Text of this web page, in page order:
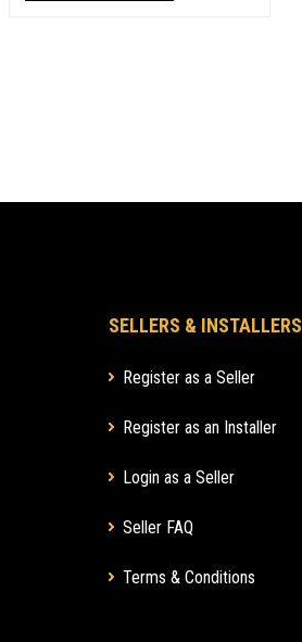
SELLERS & INSTALLERS
Register as a Seller
Register as an Installer
Login as a Seller
Seller FAQ
Terms & Conditions